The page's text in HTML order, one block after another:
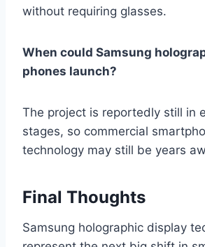
without requiring glasses.
When could Samsung
phones launch?
The project is reportedly still in
stages, so commercial
technology may still be years
Final Thoughts
Samsung holographic display